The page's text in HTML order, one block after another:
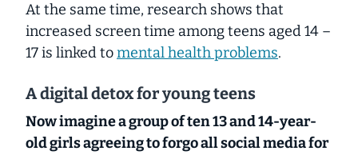
At the same time, research shows that
increased screen time among teens aged 14 –
17 is linked tomental health problems.
A digital detox for young teens
Now imagine a group of ten 13 and 14-year-
old girls agreeing to forgo all social media for